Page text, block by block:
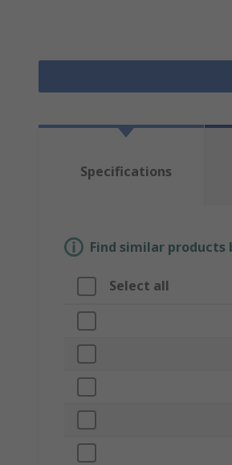
Specifications
Find similar
Select all